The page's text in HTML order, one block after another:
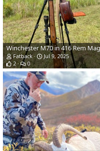
Fatback
Jul 9, 2025
2
0